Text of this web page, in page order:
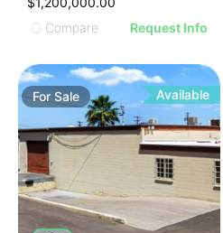
Compare
Request Info
ForSale Available